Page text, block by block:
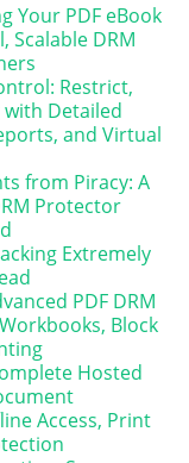
Your PDF eBook
Scalable DRM
Restrict,
Detailed
and Virtual
from Piracy: A
Protector
Extremely
PDF DRM
Block
Hosted
Access, Print